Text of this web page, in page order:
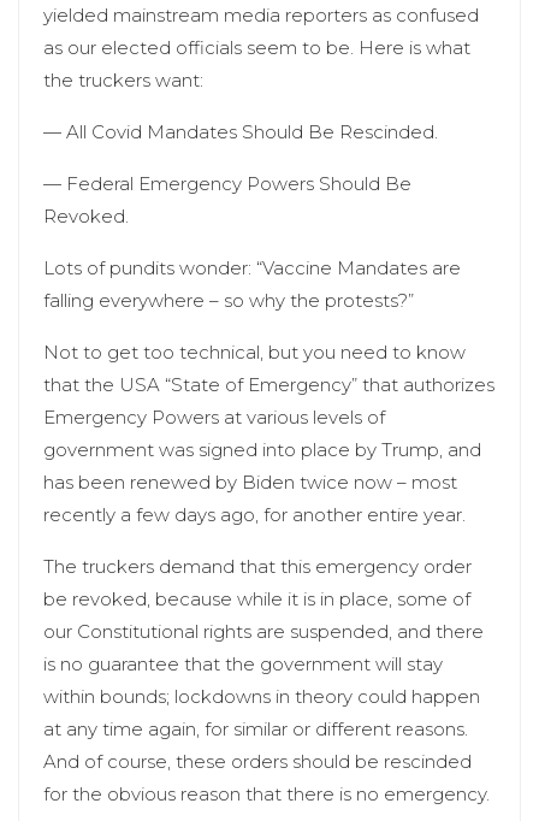
yielded mainstream media reporters as confused
as our elected officials seem to be. Here is what
the truckers want:
— All Covid Mandates Should Be Rescinded.
— Federal Emergency Powers Should Be
Revoked.
Lots of pundits wonder: “Vaccine Mandates are
falling everywhere – so why the protests?”
Not to get too technical, but you need to know
that the USA “State of Emergency” that authorizes
Emergency Powers at various levels of
government was signed into place by Trump, and
has been renewed by Biden twice now – most
recently a few days ago, for another entire year.
The truckers demand that this emergency order
be revoked, because while it is in place, some of
our Constitutional rights are suspended, and there
is no guarantee that the government will stay
within bounds; lockdowns in theory could happen
at any time again, for similar or different reasons.
And of course, these orders should be rescinded
for the obvious reason that there is no emergency.